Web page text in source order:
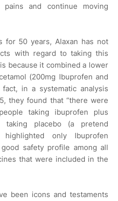
and continue moving
for 50 years, Alaxan has not
with regard to taking this
because it combined a lower
(200mg Ibuprofen and
in a systematic analysis
they found that “there were
taking ibuprofen plus
taking placebo (a pretend
only Ibuprofen
safety profile among all
that were included in the
been icons and testaments